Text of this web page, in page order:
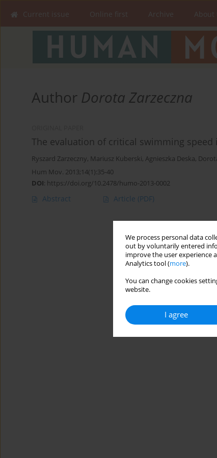
We process personal data
out by voluntarily entered
improve the user experience
Analytics tool (more).
You can change cookies
website.
I agree
Current issue Online first Archive About
Author Dorota Zarzeczna
The evaluation of critical swimming speed
Ryszard Zarzeczny, Mariusz Kuberski, Agnieszka Deska,
Hum Mov. 2013;14(1):35-40
DOI: https://doi.org/10.2478/humo-2013-0002
Abstract Article (PDF)